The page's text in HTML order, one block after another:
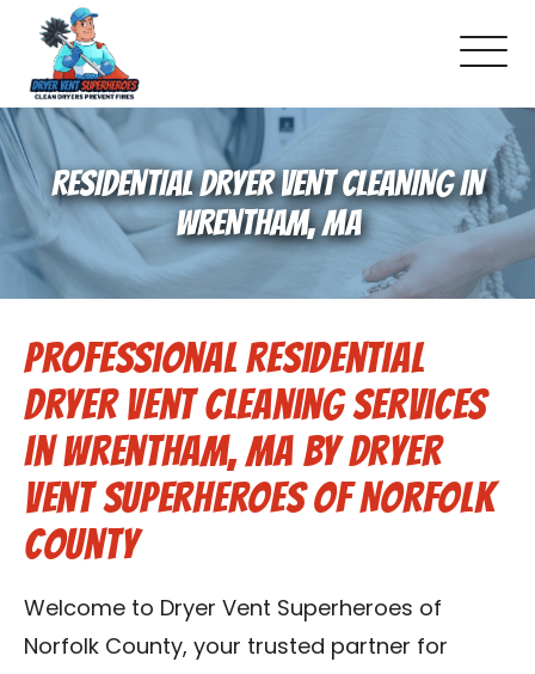
About Us
Pricing and Services
Gallery
Schedule Service
Reviews
Blog
Contact Us
Franchise
RESIDENTIAL DRYER VENT CLEANING IN
WRENTHAM, MA
Professional Residential
Dryer Vent Cleaning Services
in Wrentham, MA by Dryer
Vent Superheroes of Norfolk
County
Welcome to Dryer Vent Superheroes of
Norfolk County, your trusted partner for